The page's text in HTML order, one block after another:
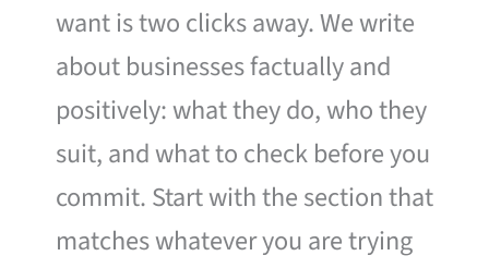
want is two clicks away. We write
about businesses factually and
positively: what they do, who they
suit, and what to check before you
commit. Start with the section that
matches whatever you are trying